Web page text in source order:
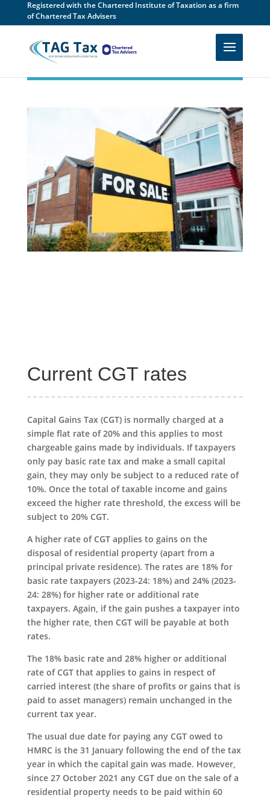
Registered with the Chartered Institute of Taxation as a firm
of Chartered Tax Advisers
Current CGT rates
Capital Gains Tax (CGT) is normally charged at a
simple flat rate of 20% and this applies to most
chargeable gains made by individuals. If taxpayers
only pay basic rate tax and make a small capital
gain, they may only be subject to a reduced rate of
10%. Once the total of taxable income and gains
exceed the higher rate threshold, the excess will be
subject to 20% CGT.
A higher rate of CGT applies to gains on the
disposal of residential property (apart from a
principal private residence). The rates are 18% for
basic rate taxpayers (2023-24: 18%) and 24% (2023-
24: 28%) for higher rate or additional rate
taxpayers. Again, if the gain pushes a taxpayer into
the higher rate, then CGT will be payable at both
rates.
The 18% basic rate and 28% higher or additional
rate of CGT that applies to gains in respect of
carried interest (the share of profits or gains that is
paid to asset managers) remain unchanged in the
current tax year.
The usual due date for paying any CGT owed to
HMRC is the 31 January following the end of the tax
year in which the capital gain was made. However,
since 27 October 2021 any CGT due on the sale of a
residential property needs to be paid within 60